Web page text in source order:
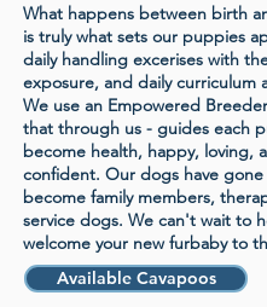
What happens between birth
is truly what sets our puppies
daily handling excerises with
exposure, and daily curriculum
We use an Empowered
that through us - guides each
become health, happy, loving,
confident. Our dogs have
become family members,
service dogs. We can't wait to
welcome your new furbaby to
Available Cavapoos